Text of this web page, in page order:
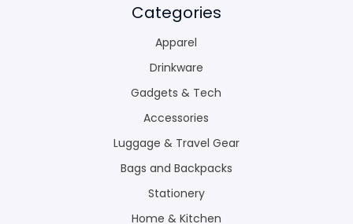
Categories
Apparel
Drinkware
Gadgets & Tech
Accessories
Luggage & Travel Gear
Bags and Backpacks
Stationery
Home & Kitchen